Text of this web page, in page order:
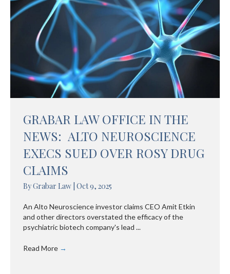
GRABAR LAW OFFICE IN THE
NEWS: ALTO NEUROSCIENCE
EXECS SUED OVER ROSY DRUG
CLAIMS
ByGrabar Law Oct 9, 2025
An Alto Neuroscience investor claims CEO Amit Etkin
and other directors overstated the efficacy of the
psychiatric biotech company's lead ...
Read More →